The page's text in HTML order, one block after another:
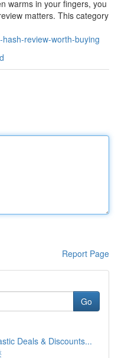
warms in your fingers, you
matters. This category
review-worth-buying
Report Page
Go
Deals & Discounts...